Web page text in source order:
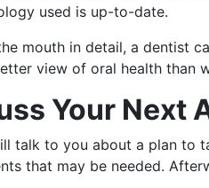
used is up-to-date.
mouth in detail, a dentist
view of oral health than
Your Next
talk to you about a plan to
that may be needed.